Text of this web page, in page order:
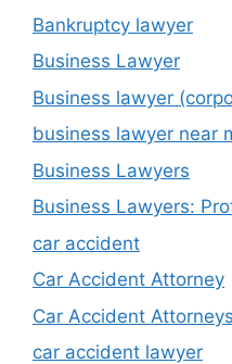
Bankruptcy lawyer
Business Lawyer
Business lawyer
business lawyer near
Business Lawyers
Business Lawyers:
car accident
Car Accident Attorney
Car Accident Attorneys
car accident lawyer